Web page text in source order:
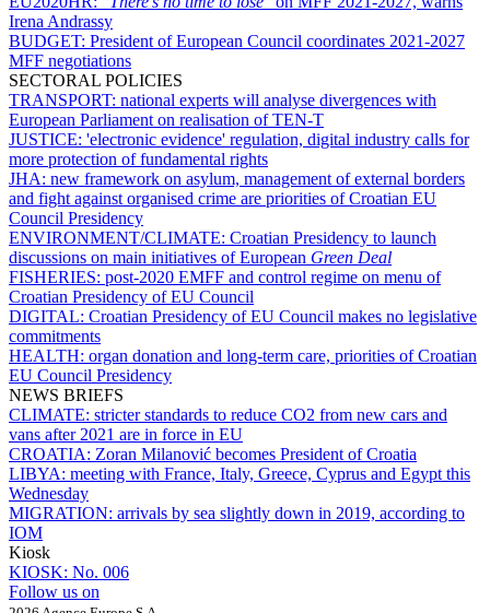
Irena Andrassy
BUDGET: President of European Council coordinates 2021-2027
MFF negotiations
SECTORAL POLICIES
TRANSPORT: national experts will analyse divergences with
European Parliament on realisation of TEN-T
JUSTICE: 'electronic evidence' regulation, digital industry calls for
more protection of fundamental rights
JHA: new framework on asylum, management of external borders
and fight against organised crime are priorities of Croatian EU
Council Presidency
ENVIRONMENT/CLIMATE: Croatian Presidency to launch
discussions on main initiatives of European Green Deal
FISHERIES: post-2020 EMFF and control regime on menu of
Croatian Presidency of EU Council
DIGITAL: Croatian Presidency of EU Council makes no legislative
commitments
HEALTH: organ donation and long-term care, priorities of Croatian
EU Council Presidency
NEWS BRIEFS
CLIMATE: stricter standards to reduce CO2 from new cars and
vans after 2021 are in force in EU
CROATIA: Zoran Milanović becomes President of Croatia
LIBYA: meeting with France, Italy, Greece, Cyprus and Egypt this
Wednesday
MIGRATION: arrivals by sea slightly down in 2019, according to
IOM
Kiosk
KIOSK: No. 006
Follow us on